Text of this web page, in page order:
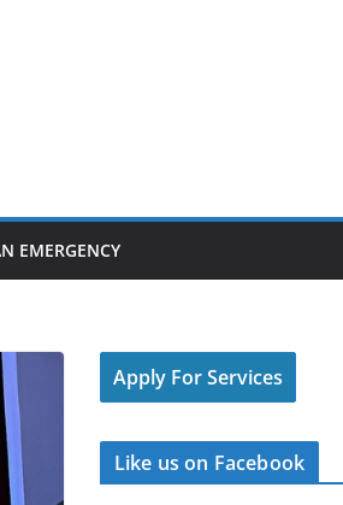
EMERGENCY
Apply For Services
Like us on Facebook